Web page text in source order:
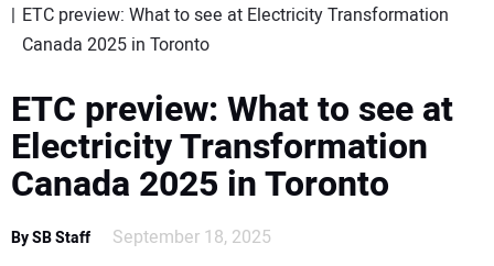
EVENTS
SPECIAL REPORTS
SUBSCRIBE
ETC preview: What to see at Electricity Transformation
Canada 2025 in Toronto
ETC preview: What to see at
Electricity Transformation
Canada 2025 in Toronto
By SB Staff September 18, 2025